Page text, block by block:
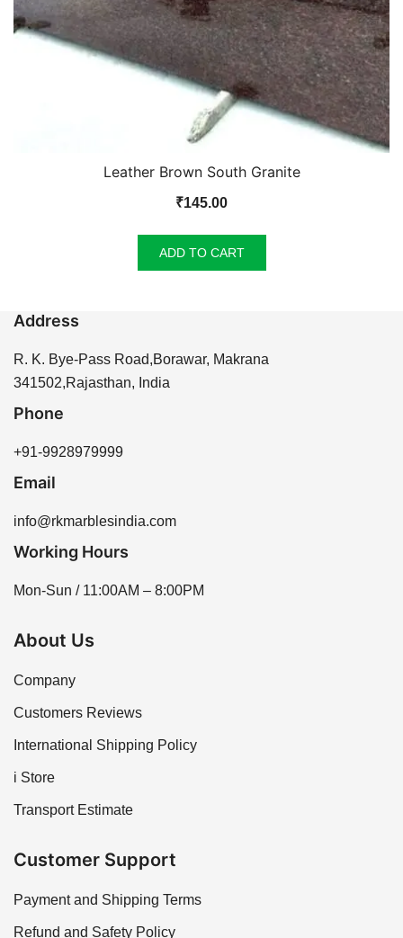
Leather Brown South Granite
₹145.00
ADD TO CART
Address
R. K. Bye-Pass Road,Borawar, Makrana
341502,Rajasthan, India
Phone
+91-9928979999
Email
info@rkmarblesindia.com
Working Hours
Mon-Sun / 11:00AM – 8:00PM
About Us
Company
Customers Reviews
International Shipping Policy
i Store
Transport Estimate
Customer Support
Payment and Shipping Terms
Refund and Safety Policy